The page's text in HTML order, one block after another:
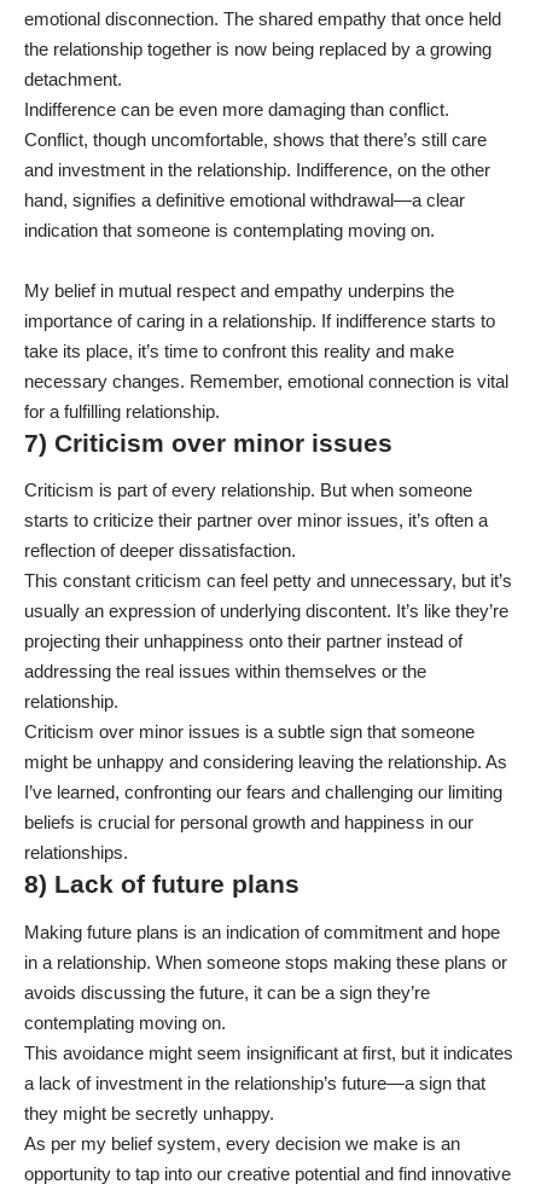
emotional disconnection. The shared empathy that once held
the relationship together is now being replaced by a growing
detachment.
Indifference can be even more damaging than conflict.
Conflict, though uncomfortable, shows that there’s still care
and investment in the relationship. Indifference, on the other
hand, signifies a definitive emotional withdrawal—a clear
indication that someone is contemplating moving on.
My belief in mutual respect and empathy underpins the
importance of caring in a relationship. If indifference starts to
take its place, it’s time to confront this reality and make
necessary changes. Remember, emotional connection is vital
for a fulfilling relationship.
7) Criticism over minor issues
Criticism is part of every relationship. But when someone
starts to criticize their partner over minor issues, it’s often a
reflection of deeper dissatisfaction.
This constant criticism can feel petty and unnecessary, but it’s
usually an expression of underlying discontent. It’s like they’re
projecting their unhappiness onto their partner instead of
addressing the real issues within themselves or the
relationship.
Criticism over minor issues is a subtle sign that someone
might be unhappy and considering leaving the relationship. As
I’ve learned, confronting our fears and challenging our limiting
beliefs is crucial for personal growth and happiness in our
relationships.
8) Lack of future plans
Making future plans is an indication of commitment and hope
in a relationship. When someone stops making these plans or
avoids discussing the future, it can be a sign they’re
contemplating moving on.
This avoidance might seem insignificant at first, but it indicates
a lack of investment in the relationship’s future—a sign that
they might be secretly unhappy.
As per my belief system, every decision we make is an
opportunity to tap into our creative potential and find innovative